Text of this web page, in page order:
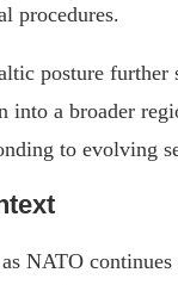
procedures.
posture
a broader
to evolving
NATO